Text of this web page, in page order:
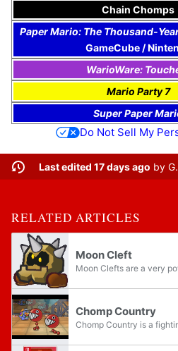
Chain Chomps
Paper Mario: The Thousand-
GameCube/
WarioWare:
Mario Party 7
Super Paper
Do Not Sell My
Last edited 17 days ago by
RELATED ARTICLES
Moon Cleft
Chomp Country